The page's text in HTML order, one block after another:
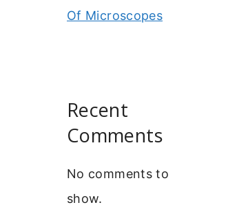
Of Microscopes
Recent
Comments
No comments to
show.